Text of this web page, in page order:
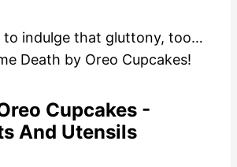
to indulge that gluttony, too…
Death by Oreo Cupcakes!
Cupcakes -
And Utensils